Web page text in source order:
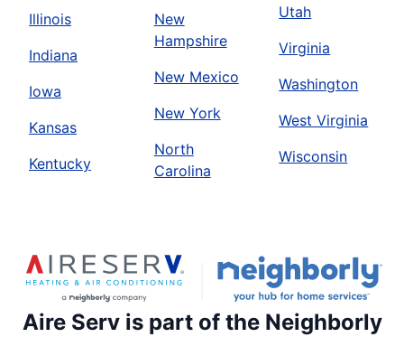
Illinois
Indiana
Iowa
Kansas
Kentucky
New
Hampshire
New Mexico
New York
North
Carolina
Utah
Virginia
Washington
West Virginia
Wisconsin
Aire Serv is part of the Neighborly